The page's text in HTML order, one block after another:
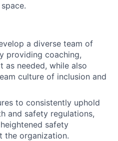
a diverse team of
providing coaching,
as needed, while also
culture of inclusion and
to consistently uphold
and safety regulations,
safety
the organization.